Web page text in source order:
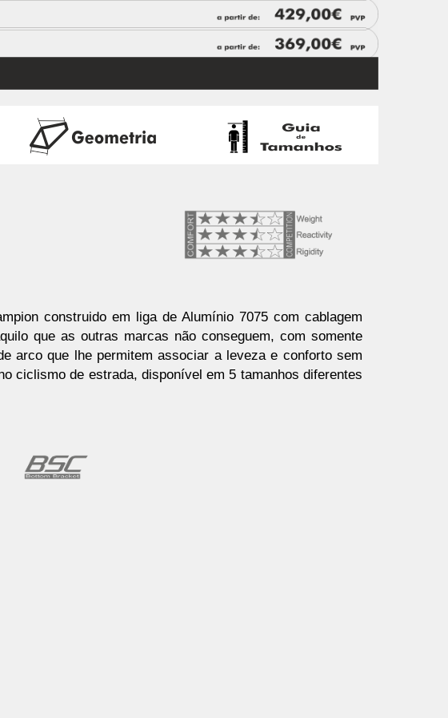
construido em liga de Alumínio 7075 com cablagem
que as outras marcas não conseguem, com somente
arco que lhe permitem associar a leveza e conforto sem
ciclismo de estrada, disponível em 5 tamanhos diferentes